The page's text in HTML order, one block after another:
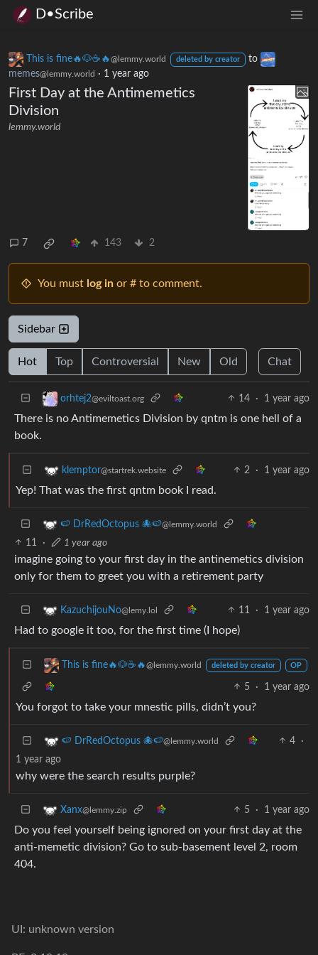
D•Scribe
This is fine🔥🐶☕🔥@lemmy.world deleted by creator
to
memes@lemmy.world · 1 year ago
First Day at the Antimemetics
Division
lemmy.world
7 143 2
You must log in or # to comment.
Sidebar
Hot Top Controversial New Old Chat
orhtej2@eviltoast.org 14 · 1 year ago
There is no Antimemetics Division by qntm is one hell of a
book.
klemptor@startrek.website 2 · 1 year ago
Yep! That was the first qntm book I read.
🍉 DrRedOctopus 🐙🍉@lemmy.world
11 · 1 year ago
imagine going to your first day in the antinemetics division
only for them to greet you with a retirement party
KazuchijouNo@lemy.lol 11 · 1 year ago
Had to google it too, for the first time (I hope)
This is fine🔥🐶☕🔥@lemmy.world deleted by creator OP
5 · 1 year ago
You forgot to take your mnestic pills, didn’t you?
🍉 DrRedOctopus 🐙🍉@lemmy.world 4
·
1 year ago
why were the search results purple?
Xanx@lemmy.zip 5 · 1 year ago
Do you feel yourself being ignored on your first day at the
anti-memetic division? Go to sub-basement level 2, room
404.
UI: unknown version